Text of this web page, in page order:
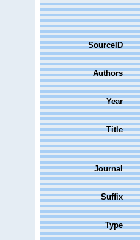
SourceID
Authors
Year
Title
Journal
Suffix
Type